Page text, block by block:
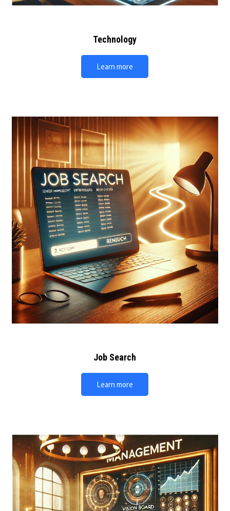
Technology
Learn more
Job Search
Learn more